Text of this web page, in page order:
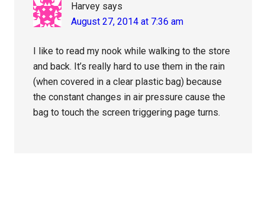
Harvey says
August 27, 2014 at 7:36 am
I like to read my nook while walking to the store
and back. It’s really hard to use them in the rain
(when covered in a clear plastic bag) because
the constant changes in air pressure cause the
bag to touch the screen triggering page turns.